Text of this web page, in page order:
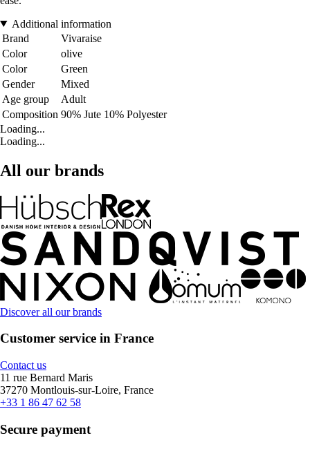
Additional information
Brand
Vivaraise
Color
olive
Color
Green
Gender
Mixed
Age group
Adult
Composition 90% Jute 10% Polyester
Loading...
Loading...
All our brands
Discover all our brands
Customer service in France
Contact us
11 rue Bernard Maris
37270 Montlouis-sur-Loire, France
+33 1 86 47 62 58
Secure payment